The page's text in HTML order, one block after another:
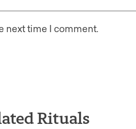
next time I comment.
Rituals